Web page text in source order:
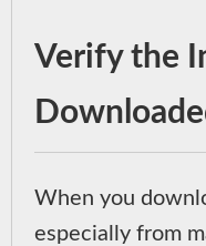
Verify the
When you
especially from